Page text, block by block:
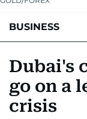
BUSINESS
CORPORATE TAX
RETAIL
Dubai's
go on a
crisis